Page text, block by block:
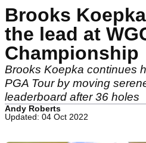
Brooks
the lead at
Championship
Brooks Koepka continues
PGA Tour by moving
leaderboard after 36 holes
Andy Roberts
Updated: 04 Oct 2022